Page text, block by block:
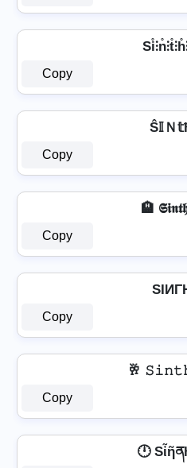
Copy
Ŝ𝕀Ｎ
Copy
🏨
Copy
Copy
🥂
Copy
🕛